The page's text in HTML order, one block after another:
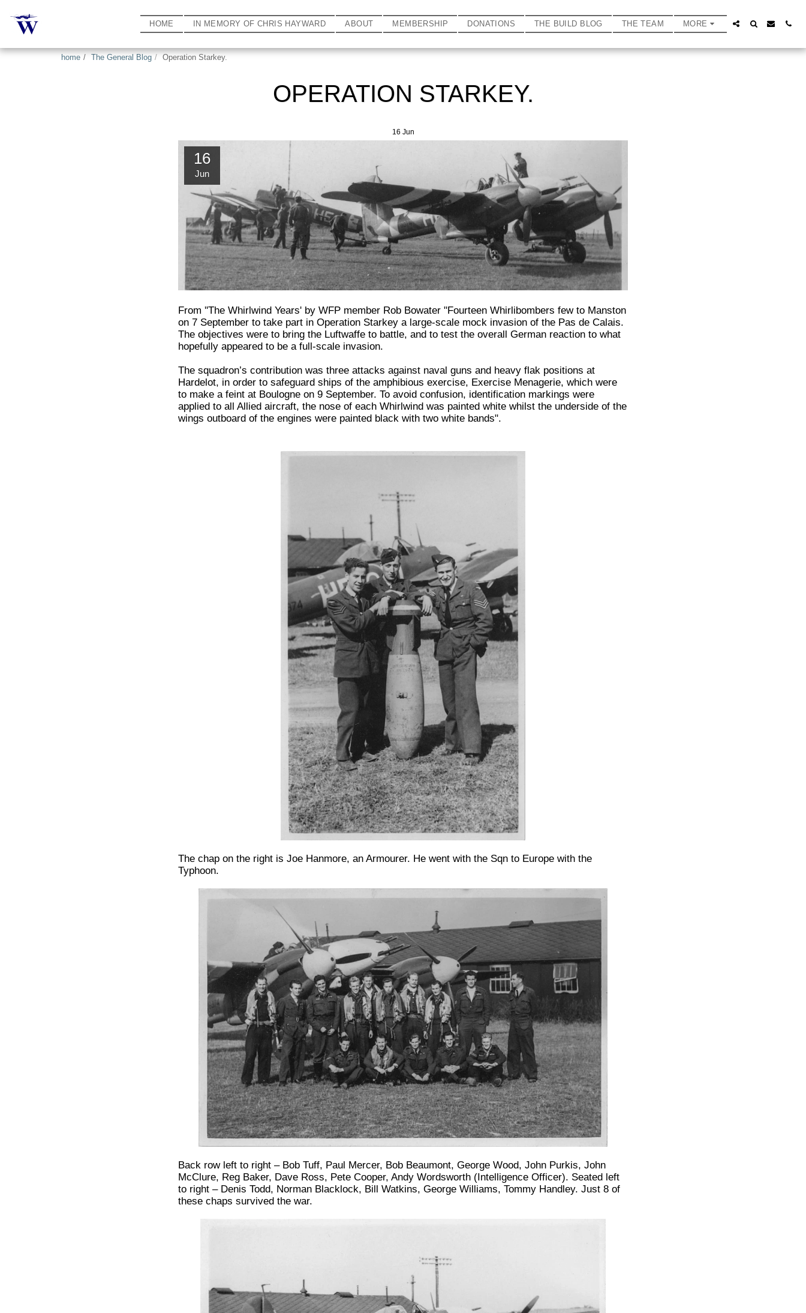
HOME IN MEMORY OF CHRIS HAYWARD ABOUT MEMBERSHIP DONATIONS THE BUILD BLOG THE TEAM MORE
home The General Blog Operation Starkey.
OPERATION STARKEY.
16 Jun
16
Jun
From ''The Whirlwind Years' by WFP member Rob Bowater "Fourteen Whirlibombers few to Manston
on 7 September to take part in Operation Starkey a large-scale mock invasion of the Pas de Calais.
The objectives were to bring the Luftwaffe to battle, and to test the overall German reaction to what
hopefully appeared to be a full-scale invasion.
The squadron’s contribution was three attacks against naval guns and heavy flak positions at
Hardelot, in order to safeguard ships of the amphibious exercise, Exercise Menagerie, which were
to make a feint at Boulogne on 9 September. To avoid confusion, identification markings were
applied to all Allied aircraft, the nose of each Whirlwind was painted white whilst the underside of the
wings outboard of the engines were painted black with two white bands".
The chap on the right is Joe Hanmore, an Armourer. He went with the Sqn to Europe with the
Typhoon.
Back row left to right – Bob Tuff, Paul Mercer, Bob Beaumont, George Wood, John Purkis, John
McClure, Reg Baker, Dave Ross, Pete Cooper, Andy Wordsworth (Intelligence Officer). Seated left
to right – Denis Todd, Norman Blacklock, Bill Watkins, George Williams, Tommy Handley. Just 8 of
these chaps survived the war.